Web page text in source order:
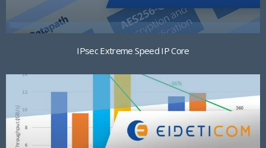
IPsec Extreme Speed IP Core